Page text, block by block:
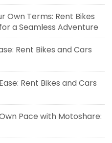
Own Terms: Rent Bikes
a Seamless Adventure
Rent Bikes and Cars
Rent Bikes and Cars
Pace with Motoshare: